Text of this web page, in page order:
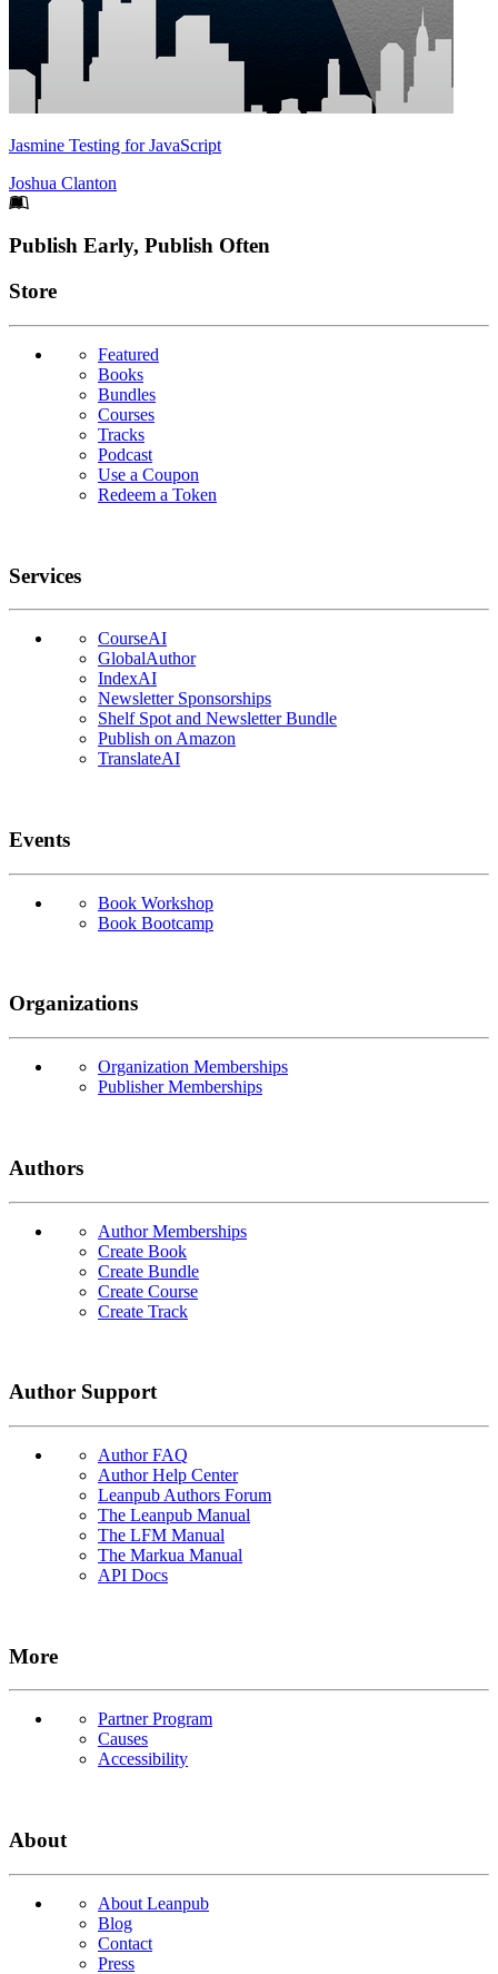
Jasmine Testing for JavaScript
Joshua Clanton
Footer
Publish Early, Publish Often
Links
Store
Featured
Books
Bundles
Courses
Tracks
Podcast
Use a Coupon
Redeem a Token
Services
CourseAI
GlobalAuthor
IndexAI
Newsletter Sponsorships
Shelf Spot and Newsletter Bundle
Publish on Amazon
TranslateAI
Events
Book Workshop
Book Bootcamp
Organizations
Organization Memberships
Publisher Memberships
Authors
Author Memberships
Create Book
Create Bundle
Create Course
Create Track
Author Support
Author FAQ
Author Help Center
Leanpub Authors Forum
The Leanpub Manual
The LFM Manual
The Markua Manual
API Docs
More
Partner Program
Causes
Accessibility
About
About Leanpub
Blog
Contact
Press